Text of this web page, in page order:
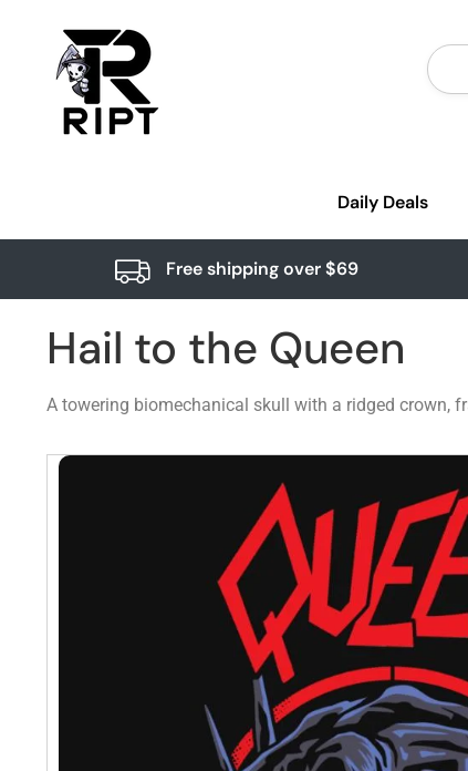
Daily Deals
Free shipping over $69
Hail to the Queen
A towering biomechanical skull with a ridged crown,